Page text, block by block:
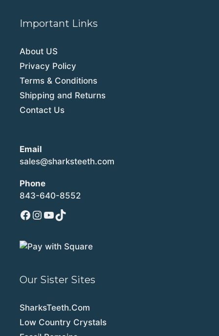
Important Links
About US
Privacy Policy
Terms & Conditions
Shipping and Returns
Contact Us
Email
sales@sharksteeth.com
Phone
843-640-8552
Facebook
Instagram
YouTube
TikTok
Our Sister Sites
SharksTeeth.Com
Low Country Crystals